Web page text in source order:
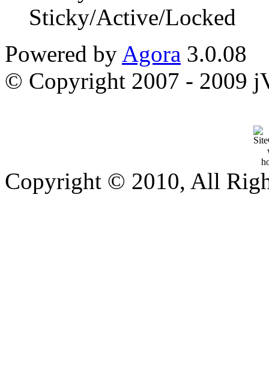
Sticky/Active/Locked
Powered by Agora 3.0.08
© Copyright 2007 - 2009
Copyright © 2010, All